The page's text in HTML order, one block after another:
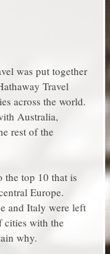
was put together
Travel
across the world.
Australia,
rest of the
the top 10 that is
Europe.
and Italy were left
cities with the
why.